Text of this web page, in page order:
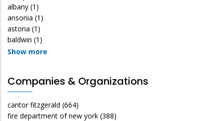
albany (1)
ansonia (1)
astoria (1)
baldwin (1)
Show more
Companies & Organizations
cantor fitzgerald (664)
fire department of new york (388)